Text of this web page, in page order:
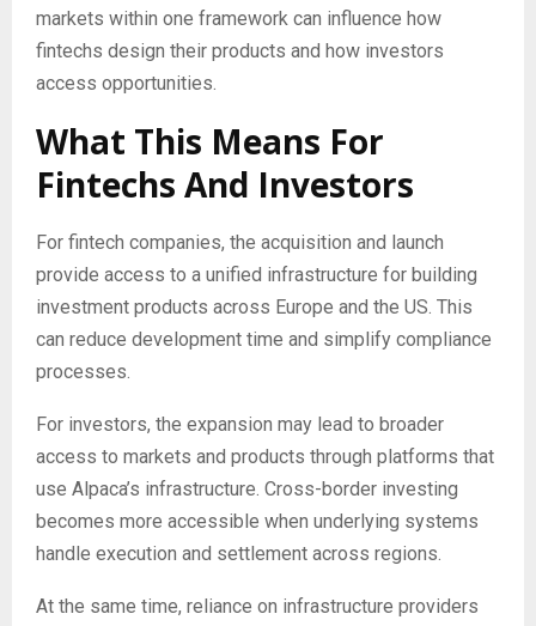
markets within one framework can influence how
fintechs design their products and how investors
access opportunities.
What This Means For
Fintechs And Investors
For fintech companies, the acquisition and launch
provide access to a unified infrastructure for building
investment products across Europe and the US. This
can reduce development time and simplify compliance
processes.
For investors, the expansion may lead to broader
access to markets and products through platforms that
use Alpaca’s infrastructure. Cross-border investing
becomes more accessible when underlying systems
handle execution and settlement across regions.
At the same time, reliance on infrastructure providers